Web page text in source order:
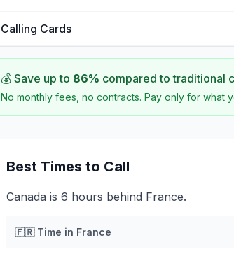
Calling Cards
💰 Save up to 86% compared to traditional
No monthly fees, no contracts. Pay only for what
Best Times to Call
Canada is 6 hours behind France.
🇫🇷Time in France